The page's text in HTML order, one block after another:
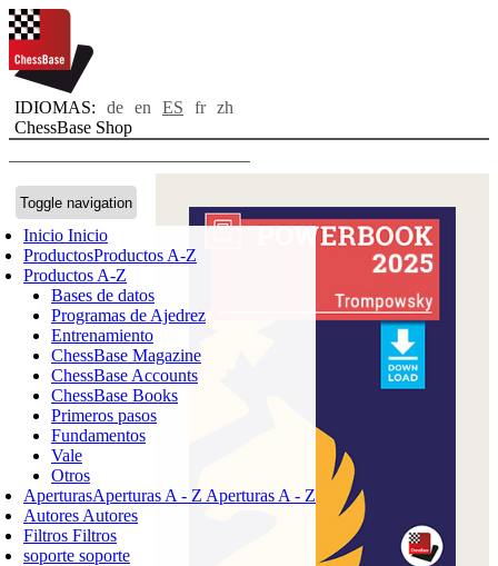
IDIOMAS: de en ES fr zh
ChessBase Shop
Toggle navigation
Inicio Inicio
ProductosProductos A-Z
Productos A-Z
Bases de datos
Programas de Ajedrez
Entrenamiento
ChessBase Magazine
ChessBase Accounts
ChessBase Books
Primeros pasos
Fundamentos
Vale
Otros
AperturasAperturas A - Z Aperturas A - Z
Autores Autores
Filtros Filtros
soporte soporte